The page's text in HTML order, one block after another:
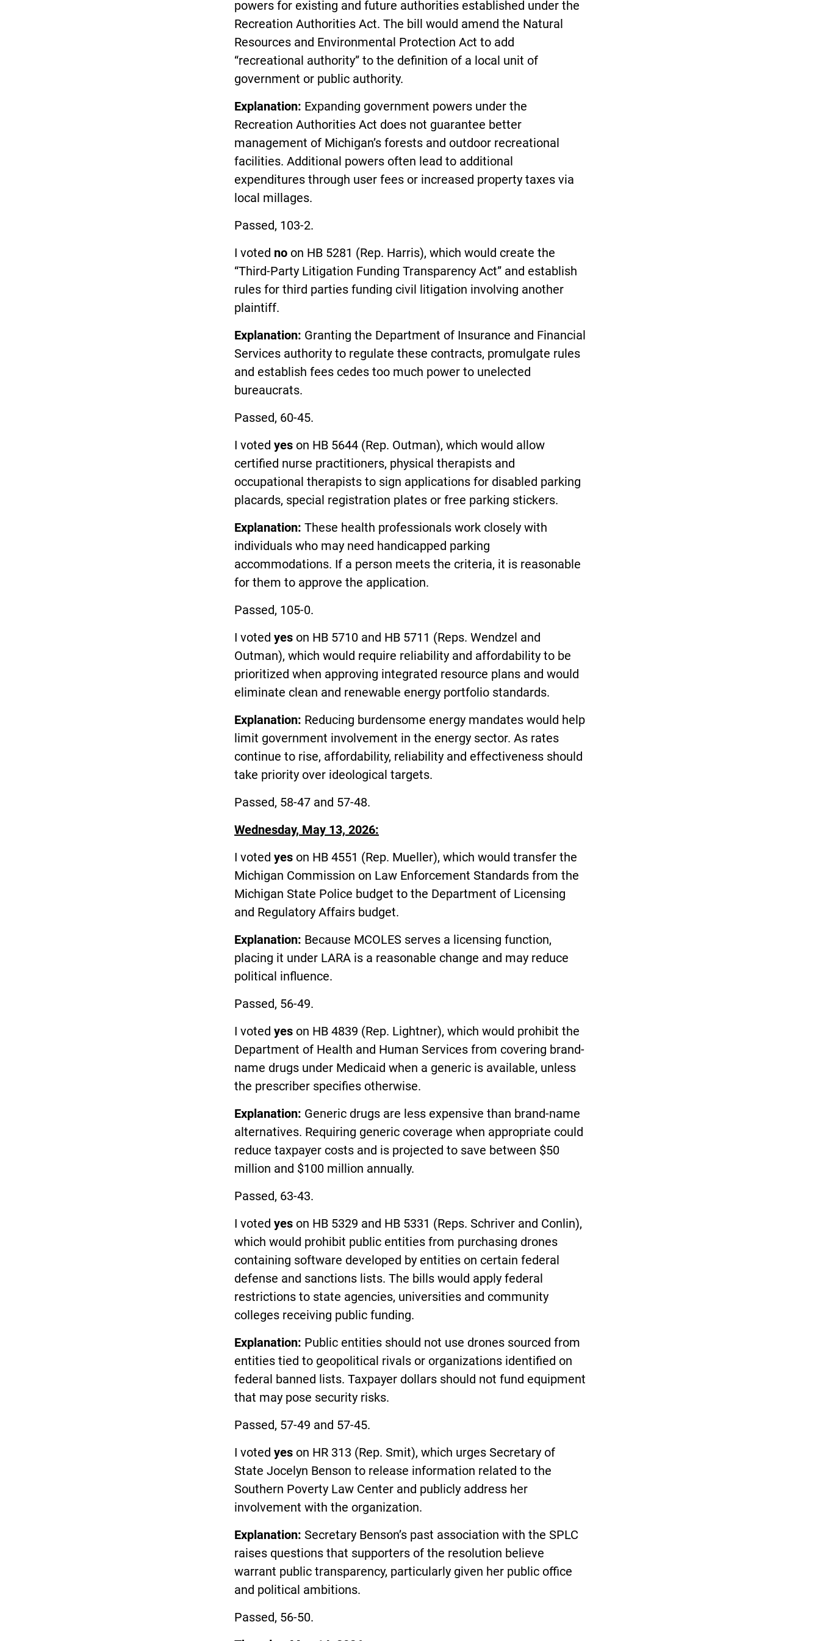
powers for existing and future authorities established under the
Recreation Authorities Act. The bill would amend the Natural
Resources and Environmental Protection Act to add
“recreational authority” to the definition of a local unit of
government or public authority.
Explanation: Expanding government powers under the
Recreation Authorities Act does not guarantee better
management of Michigan’s forests and outdoor recreational
facilities. Additional powers often lead to additional
expenditures through user fees or increased property taxes via
local millages.
Passed, 103-2.
I voted no on HB 5281 (Rep. Harris), which would create the
“Third-Party Litigation Funding Transparency Act” and establish
rules for third parties funding civil litigation involving another
plaintiff.
Explanation: Granting the Department of Insurance and Financial
Services authority to regulate these contracts, promulgate rules
and establish fees cedes too much power to unelected
bureaucrats.
Passed, 60-45.
I voted yes on HB 5644 (Rep. Outman), which would allow
certified nurse practitioners, physical therapists and
occupational therapists to sign applications for disabled parking
placards, special registration plates or free parking stickers.
Explanation: These health professionals work closely with
individuals who may need handicapped parking
accommodations. If a person meets the criteria, it is reasonable
for them to approve the application.
Passed, 105-0.
I voted yes on HB 5710 and HB 5711 (Reps. Wendzel and
Outman), which would require reliability and affordability to be
prioritized when approving integrated resource plans and would
eliminate clean and renewable energy portfolio standards.
Explanation: Reducing burdensome energy mandates would help
limit government involvement in the energy sector. As rates
continue to rise, affordability, reliability and effectiveness should
take priority over ideological targets.
Passed, 58-47 and 57-48.
Wednesday, May 13, 2026:
I voted yes on HB 4551 (Rep. Mueller), which would transfer the
Michigan Commission on Law Enforcement Standards from the
Michigan State Police budget to the Department of Licensing
and Regulatory Affairs budget.
Explanation: Because MCOLES serves a licensing function,
placing it under LARA is a reasonable change and may reduce
political influence.
Passed, 56-49.
I voted yes on HB 4839 (Rep. Lightner), which would prohibit the
Department of Health and Human Services from covering brand-
name drugs under Medicaid when a generic is available, unless
the prescriber specifies otherwise.
Explanation: Generic drugs are less expensive than brand-name
alternatives. Requiring generic coverage when appropriate could
reduce taxpayer costs and is projected to save between $50
million and $100 million annually.
Passed, 63-43.
I voted yes on HB 5329 and HB 5331 (Reps. Schriver and Conlin),
which would prohibit public entities from purchasing drones
containing software developed by entities on certain federal
defense and sanctions lists. The bills would apply federal
restrictions to state agencies, universities and community
colleges receiving public funding.
Explanation: Public entities should not use drones sourced from
entities tied to geopolitical rivals or organizations identified on
federal banned lists. Taxpayer dollars should not fund equipment
that may pose security risks.
Passed, 57-49 and 57-45.
I voted yes on HR 313 (Rep. Smit), which urges Secretary of
State Jocelyn Benson to release information related to the
Southern Poverty Law Center and publicly address her
involvement with the organization.
Explanation: Secretary Benson’s past association with the SPLC
raises questions that supporters of the resolution believe
warrant public transparency, particularly given her public office
and political ambitions.
Passed, 56-50.